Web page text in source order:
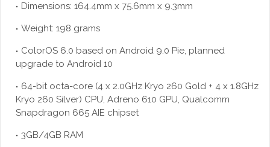
Dimensions: 164.4mm x 75.6mm x 9.3mm
Weight: 198 grams
ColorOS 6.0 based on Android 9.0 Pie, planned
upgrade to Android 10
64-bit octa-core (4 x 2.0GHz Kryo 260 Gold + 4 x 1.8GHz
Kryo 260 Silver) CPU, Adreno 610 GPU, Qualcomm
Snapdragon 665 AIE chipset
3GB/4GB RAM